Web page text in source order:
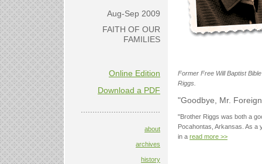
Aug-Sep 2009
FAITH OF OUR
FAMILIES
Online Edition
Download a PDF
about
archives
history
Former Free Will Baptist
Riggs.
"Goodbye, Mr.
"Brother Riggs was both a
Pocahontas, Arkansas. As a
in a read more >>